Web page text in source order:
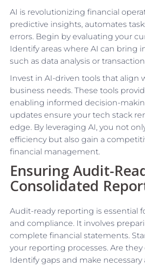
AI is revolutionizing financial
predictive insights, automates
errors. Begin by evaluating your
Identify areas where AI can bring
such as data analysis or
Invest in AI-driven tools that align
business needs. These tools
enabling informed decision-
updates ensure your tech stack
edge. By leveraging AI, you not
efficiency but also gain a
financial management.
Ensuring Audit-
Consolidated
Audit-ready reporting is essential
and compliance. It involves
complete financial statements.
your reporting processes. Are
Identify gaps and make